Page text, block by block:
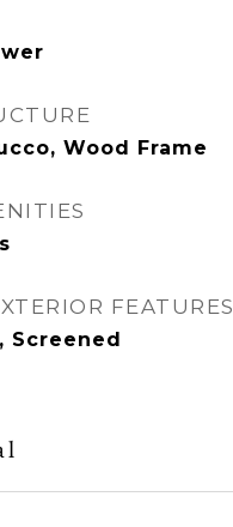
Wood Frame
FEATURES
Screened